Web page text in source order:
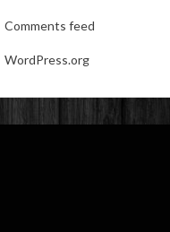
Comments feed
WordPress.org